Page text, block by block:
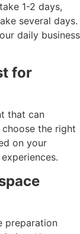
1-2 days,
several days.
daily business
for
that can
the right
on your
preparation